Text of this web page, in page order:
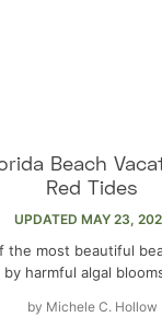
Beach
Red Tides
UPDATED MAY 23,
the most beautiful
harmful algal
by Michele C. Hollow